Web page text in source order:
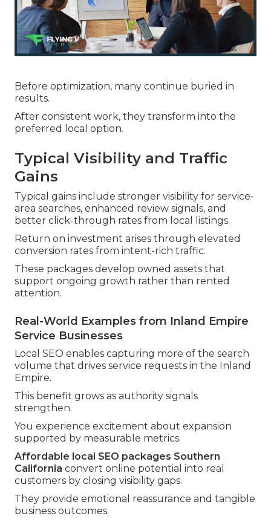
Before optimization, many continue buried in
results.
After consistent work, they transform into the
preferred local option.
Typical Visibility and Traffic
Gains
Typical gains include stronger visibility for service-
area searches, enhanced review signals, and
better click-through rates from local listings.
Return on investment arises through elevated
conversion rates from intent-rich traffic.
These packages develop owned assets that
support ongoing growth rather than rented
attention.
Real-World Examples from Inland Empire
Service Businesses
Local SEO enables capturing more of the search
volume that drives service requests in the Inland
Empire.
This benefit grows as authority signals
strengthen.
You experience excitement about expansion
supported by measurable metrics.
Affordable local SEO packages Southern
California convert online potential into real
customers by closing visibility gaps.
They provide emotional reassurance and tangible
business outcomes.